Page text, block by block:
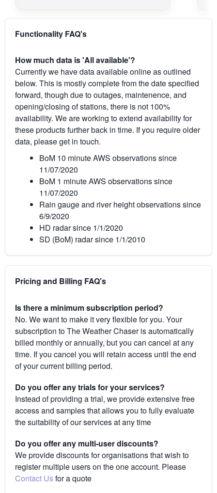
Functionality FAQ's
How much data is 'All available'?
Currently we have data available online as outlined
below. This is mostly complete from the date specified
forward, though due to outages, maintenence, and
opening/closing of stations, there is not 100%
availability. We are working to extend availability for
these products further back in time. If you require older
data, please get in touch.
BoM 10 minute AWS observations since
11/07/2020
BoM 1 minute AWS observations since
11/07/2020
Rain gauge and river height observations since
6/9/2020
HD radar since 1/1/2020
SD (BoM) radar since 1/1/2010
Pricing and Billing FAQ's
Is there a minimum subscription period?
No. We want to make it very flexible for you. Your
subscription to The Weather Chaser is automatically
billed monthly or annually, but you can cancel at any
time. If you cancel you will retain access until the end
of your current billing period.
Do you offer any trials for your services?
Instead of providing a trial, we provide extensive free
access and samples that allows you to fully evaluate
the suitability of our services at any time
Do you offer any multi-user discounts?
We provide discounts for organisations that wish to
register multiple users on the one account. Please
Contact Usfor a quote